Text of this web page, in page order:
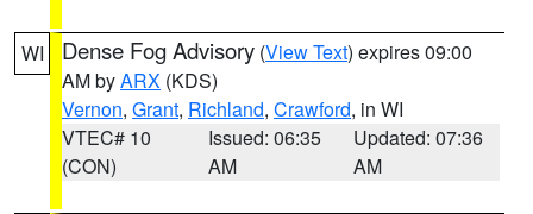
WI Dense Fog Advisory (View Text) expires 09:00
AM byARX (KDS)
Vernon, Grant, Richland, Crawford, in WI
VTEC# 10
(CON)
Issued: 06:35
AM
Updated: 07:36
AM